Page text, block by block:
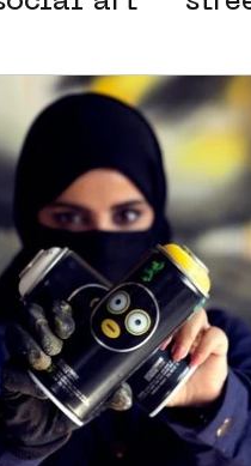
model
Unknown
de hoek